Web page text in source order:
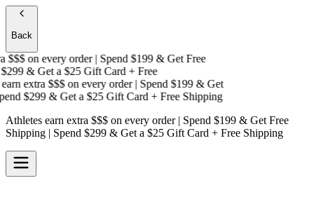
Back
on every order | Spend $199 & Get Free
& Get a$25 Gift Card + Free
extra $$$on every order | Spend $199 & Get
$299 & Get a$25 Gift Card + Free Shipping
Athletes earn extra $$$ on every order | Spend $199 & Get Free
Shipping | Spend $299 & Get a $25 Gift Card + Free Shipping